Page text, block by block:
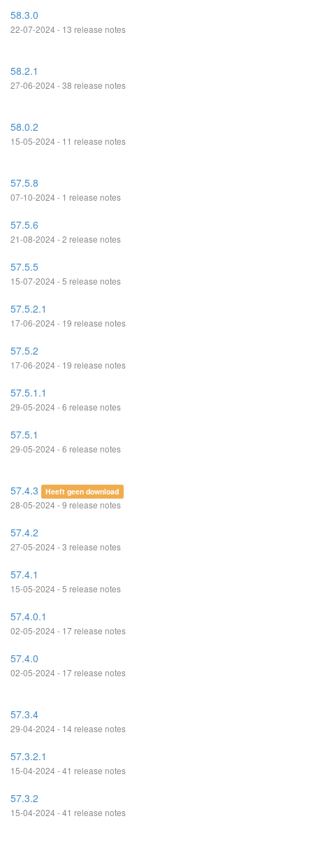
58.3.0
22-07-2024 - 13 release notes
58.2.1
27-06-2024 - 38 release notes
58.0.2
15-05-2024 - 11 release notes
57.5.8
07-10-2024 - 1 release notes
57.5.6
21-08-2024 - 2 release notes
57.5.5
15-07-2024 - 5 release notes
57.5.2.1
17-06-2024 - 19 release notes
57.5.2
17-06-2024 - 19 release notes
57.5.1.1
29-05-2024 - 6 release notes
57.5.1
29-05-2024 - 6 release notes
57.4.3 Heeft geen download
28-05-2024 - 9 release notes
57.4.2
27-05-2024 - 3 release notes
57.4.1
15-05-2024 - 5 release notes
57.4.0.1
02-05-2024 - 17 release notes
57.4.0
02-05-2024 - 17 release notes
57.3.4
29-04-2024 - 14 release notes
57.3.2.1
15-04-2024 - 41 release notes
57.3.2
15-04-2024 - 41 release notes